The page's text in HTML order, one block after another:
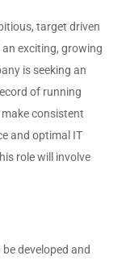
target driven
exciting, growing
is seeking an
of running
consistent
and optimal IT
role will involve
developed and